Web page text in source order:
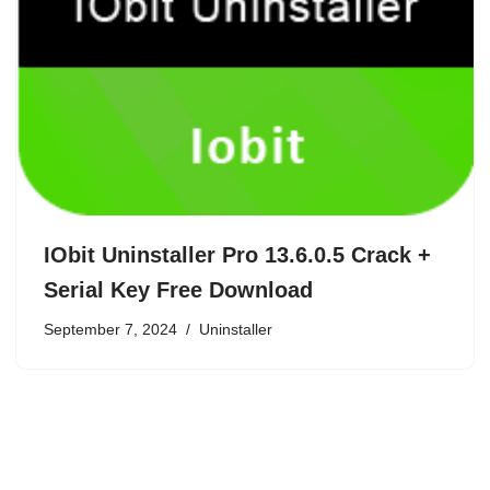
IObit Uninstaller Pro 13.6.0.5 Crack +
Serial Key Free Download
September 7, 2024 Uninstaller